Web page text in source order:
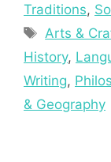
Traditions,
Tags
Arts &
History,
Writing,
& Geography